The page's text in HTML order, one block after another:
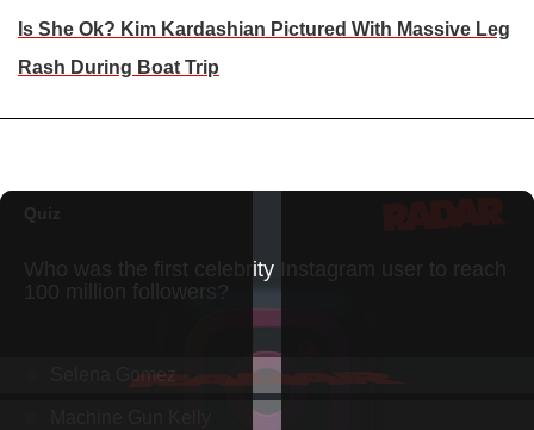
Is She Ok? Kim Kardashian Pictured With Massive Leg
Rash During Boat Trip